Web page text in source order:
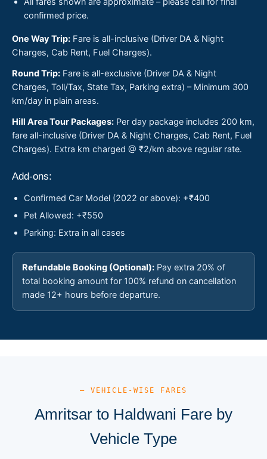
confirmed price.
One Way Trip: Fare is all-inclusive (Driver DA & Night
Charges, Cab Rent, Fuel Charges).
Round Trip: Fare is all-exclusive (Driver DA & Night
Charges, Toll/Tax, State Tax, Parking extra) – Minimum 300
km/day in plain areas.
Hill Area Tour Packages: Per day package includes 200 km,
fare all-inclusive (Driver DA & Night Charges, Cab Rent, Fuel
Charges). Extra km charged @ ₹2/km above regular rate.
Add-ons:
Confirmed Car Model (2022 or above): +₹400
Pet Allowed: +₹550
Parking: Extra in all cases
Refundable Booking (Optional): Pay extra 20% of
total booking amount for 100% refund on cancellation
made 12+ hours before departure.
— VEHICLE-WISE FARES
Amritsar to Haldwani Fare by
Vehicle Type